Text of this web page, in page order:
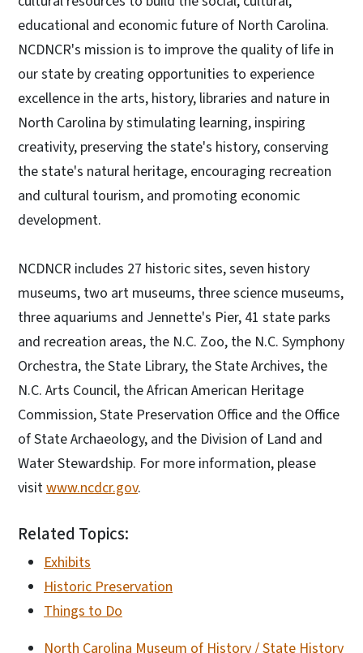
educational and economic future of North Carolina.
NCDNCR's mission is to improve the quality of life in
our state by creating opportunities to experience
excellence in the arts, history, libraries and nature in
North Carolina by stimulating learning, inspiring
creativity, preserving the state's history, conserving
the state's natural heritage, encouraging recreation
and cultural tourism, and promoting economic
development.
NCDNCR includes 27 historic sites, seven history
museums, two art museums, three science museums,
three aquariums and Jennette's Pier, 41 state parks
and recreation areas, the N.C. Zoo, the N.C. Symphony
Orchestra, the State Library, the State Archives, the
N.C. Arts Council, the African American Heritage
Commission, State Preservation Office and the Office
of State Archaeology, and the Division of Land and
Water Stewardship. For more information, please
visitwww.ncdcr.gov.
Related Topics:
Exhibits
Historic Preservation
Things to Do
North Carolina Museum of History / State History